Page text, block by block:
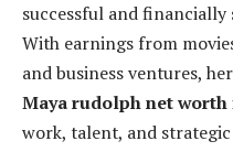
successful and
With earnings from
and business ventures,
Maya rudolph net worth
work, talent, and